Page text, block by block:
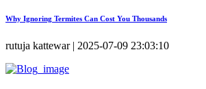
Why Ignoring Termites Can Cost You Thousands
rutuja kattewar | 2025-07-09 23:03:10